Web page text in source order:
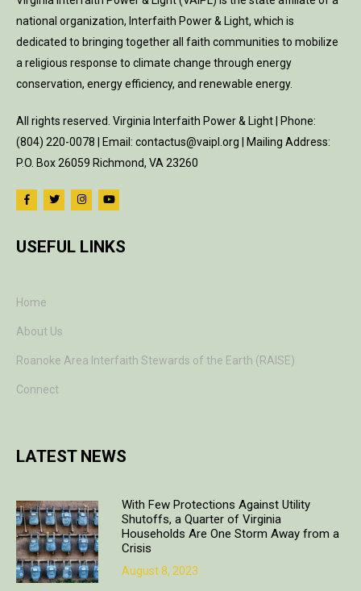
national organization, Interfaith Power & Light, which is
dedicated to bringing together all faith communities to mobilize
a religious response to climate change through energy
conservation, energy efficiency, and renewable energy.
All rights reserved. Virginia Interfaith Power & Light | Phone:
(804) 220-0078 | Email: contactus@vaipl.org | Mailing Address:
P.O. Box 26059 Richmond, VA 23260
USEFUL LINKS
Home
About Us
Roanoke Area Interfaith Stewards of the Earth (RAISE)
Connect
LATEST NEWS
With Few Protections Against Utility
Shutoffs, a Quarter of Virginia
Households Are One Storm Away from a
Crisis
August 8, 2023